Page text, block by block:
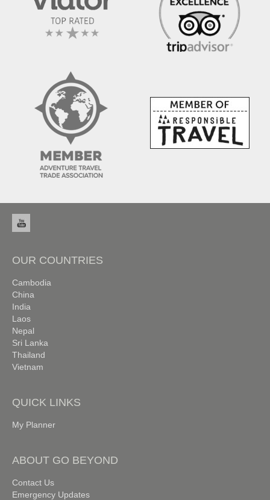
OUR COUNTRIES
Cambodia
China
India
Laos
Nepal
Sri Lanka
Thailand
Vietnam
QUICK LINKS
My Planner
ABOUT GO BEYOND
Contact Us
Emergency Updates